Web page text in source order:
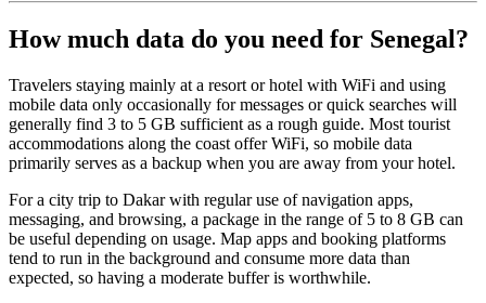
How much data do you need for Senegal?
Travelers staying mainly at a resort or hotel with WiFi and using
mobile data only occasionally for messages or quick searches will
generally find 3 to 5 GB sufficient as a rough guide. Most tourist
accommodations along the coast offer WiFi, so mobile data
primarily serves as a backup when you are away from your hotel.
For a city trip to Dakar with regular use of navigation apps,
messaging, and browsing, a package in the range of 5 to 8 GB can
be useful depending on usage. Map apps and booking platforms
tend to run in the background and consume more data than
expected, so having a moderate buffer is worthwhile.